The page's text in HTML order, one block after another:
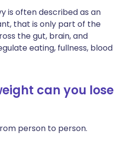
is often described as an
that is only part of the
the gut, brain, and
eating, fullness, blood
can you lose
person to person.